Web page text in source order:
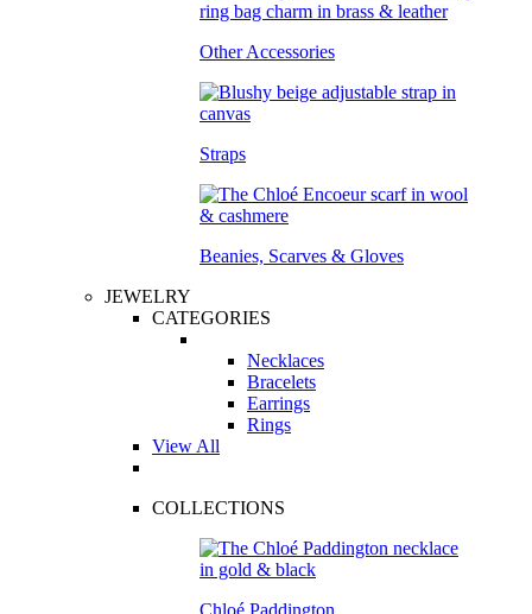
Other Accessories
Straps
Beanies, Scarves & Gloves
JEWELRY
CATEGORIES
Necklaces
Bracelets
Earrings
Rings
View All
COLLECTIONS
Chloé Paddington